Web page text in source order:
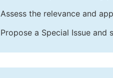
Assess the relevance and
Propose a Special Issue and